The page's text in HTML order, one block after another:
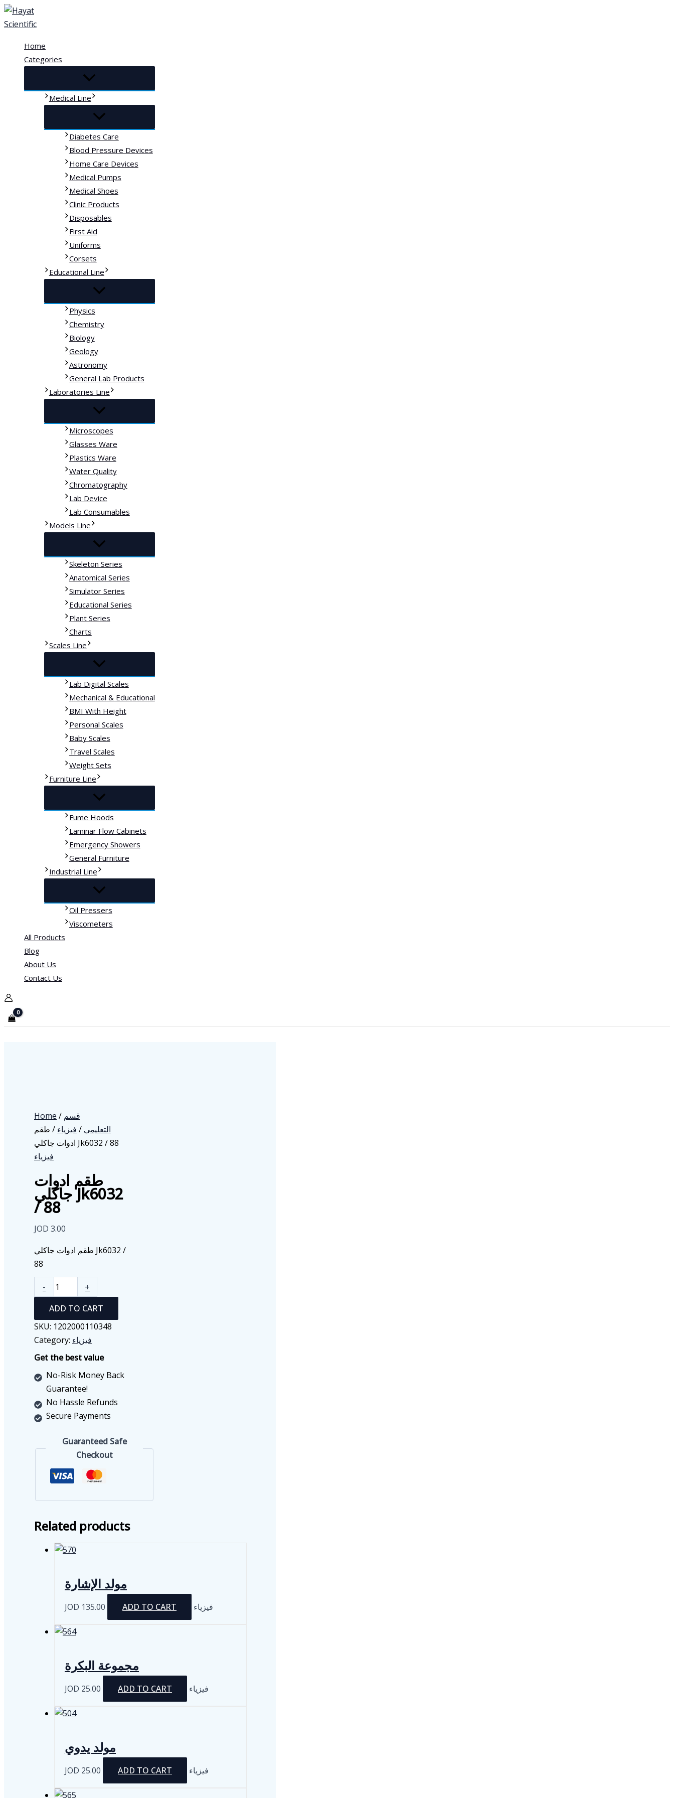
Skip
to
Home
Categories
Medical Line
Diabetes Care
Blood Pressure Devices
Home Care Devices
Medical Pumps
Medical Shoes
Clinic Products
Disposables
First Aid
Uniforms
Corsets
Educational Line
Physics
Chemistry
Biology
Geology
Astronomy
General Lab Products
Laboratories Line
Microscopes
Glasses Ware
Plastics Ware
Water Quality
Chromatography
Lab Device
Lab Consumables
Models Line
Skeleton Series
Anatomical Series
Simulator Series
Educational Series
Plant Series
Charts
Scales Line
Lab Digital Scales
Mechanical & Educational
BMI With Height
Personal Scales
Baby Scales
Travel Scales
Weight Sets
Furniture Line
Fume Hoods
Laminar Flow Cabinets
Emergency Showers
General Furniture
Industrial Line
Oil Pressers
Viscometers
All Products
Blog
About Us
Contact Us
Home / قسم
التعليمي / فيزياء / طقم
ادوات جاكلي Jk6032 / 88
فيزياء
طقم ادوات
جاكلي Jk6032
/ 88
JOD 3.00
طقم ادوات جاكلي Jk6032 /
88
-
ادوات
جاكلي
Jk6032
/
quantity
+
ADD TO CART
SKU: 1202000110348
Category: فيزياء
Get the best value
No-Risk Money Back
Guarantee!
No Hassle Refunds
Secure Payments
Guaranteed Safe
Checkout
Related products
مولد الإشارة
JOD 135.00 ADD TO CART فيزياء
مجموعة البكرة
JOD 25.00 ADD TO CART فيزياء
مولد يدوي
JOD 25.00 ADD TO CART فيزياء